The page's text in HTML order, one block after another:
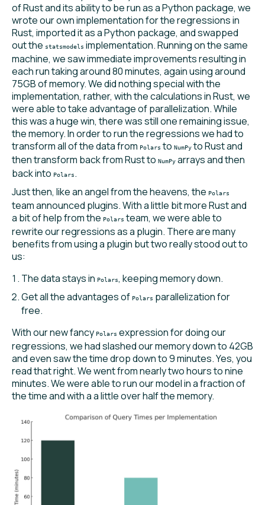
of Rust and its ability to be run as a Python package, we
wrote our own implementation for the regressions in
Rust, imported it as a Python package, and swapped
out the statsmodels implementation. Running on the same
machine, we saw immediate improvements resulting in
each run taking around 80 minutes, again using around
75GB of memory. We did nothing special with the
implementation, rather, with the calculations in Rust, we
were able to take advantage of parallelization. While
this was a huge win, there was still one remaining issue,
the memory. In order to run the regressions we had to
transform all of the data from Polars to NumPyto Rust and
then transform back from Rust to NumPy arrays and then
back into Polars.
Just then, like an angel from the heavens, the Polars
team announced plugins. With a little bit more Rust and
a bit of help from the Polars team, we were able to
rewrite our regressions as a plugin. There are many
benefits from using a plugin but two really stood out to
us:
The data stays in Polars, keeping memory down.
Get all the advantages of Polars parallelization for
free.
With our new fancy Polars expression for doing our
regressions, we had slashed our memory down to 42GB
and even saw the time drop down to 9 minutes. Yes, you
read that right. We went from nearly two hours to nine
minutes. We were able to run our model in a fraction of
the time and with a a little over half the memory.